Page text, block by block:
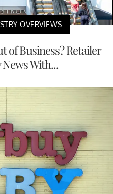
OVERVIEWS
of Business? Retailer
With...